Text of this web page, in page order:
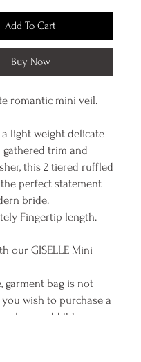
Add To Cart
Buy Now
romantic mini veil.
light weight delicate
gathered trim and
this 2 tiered ruffled
perfect statement
bride.
Fingertip length.
our GISELLE Mini
garment bag is not
wish to purchase a
please add it to your